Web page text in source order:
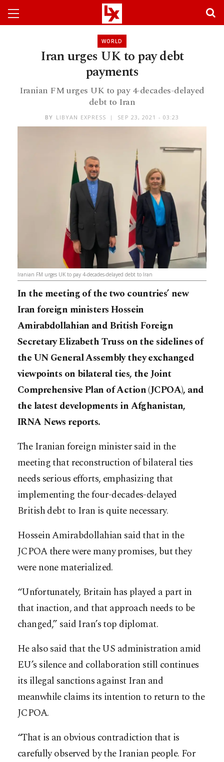
WORLD
Iran urges UK to pay debt
payments
Iranian FM urges UK to pay 4-decades-delayed
debt to Iran
BY LIBYAN EXPRESS SEP 23, 2021 - 03:23
Iranian FM urges UK to pay 4-decades-delayed debt to Iran
In the meeting of the two countries’ new
Iran foreign ministers Hossein
Amirabdollahian and British Foreign
Secretary Elizabeth Truss on the sidelines of
the UN General Assembly they exchanged
viewpoints on bilateral ties, the Joint
Comprehensive Plan of Action (JCPOA), and
the latest developments in Afghanistan,
IRNA News reports.
The Iranian foreign minister said in the
meeting that reconstruction of bilateral ties
needs serious efforts, emphasizing that
implementing the four-decades-delayed
British debt to Iran is quite necessary.
Hossein Amirabdollahian said that in the
JCPOA there were many promises, but they
were none materialized.
“Unfortunately, Britain has played a part in
that inaction, and that approach needs to be
changed,” said Iran’s top diplomat.
He also said that the US administration amid
EU’s silence and collaboration still continues
its illegal sanctions against Iran and
meanwhile claims its intention to return to the
JCPOA.
“That is an obvious contradiction that is
carefully observed by the Iranian people. For